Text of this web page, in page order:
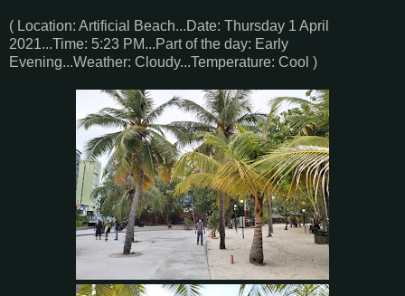
( Location: Artificial Beach...Date: Thursday 1 April
2021...Time: 5:23 PM...Part of the day: Early
Evening...Weather: Cloudy...Temperature: Cool )